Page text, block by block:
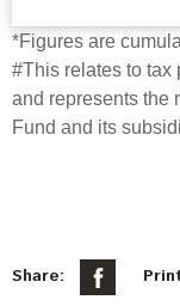
*Figures are
#This relates to tax
and represents the
Fund and its
Share: